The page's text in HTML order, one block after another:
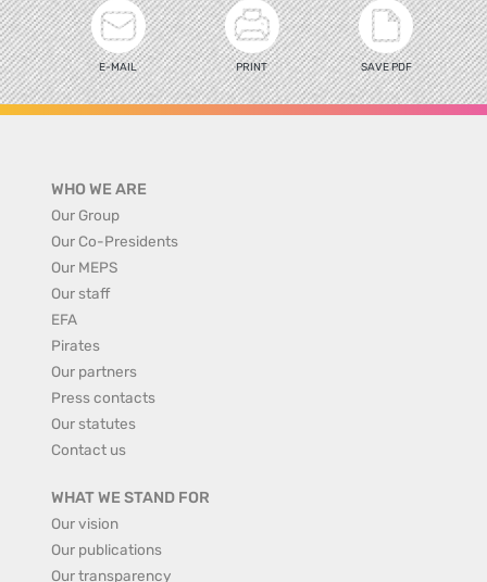
E-MAIL PRINT SAVE PDF
WHO WE ARE
Our Group
Our Co-Presidents
Our MEPS
Our staff
EFA
Pirates
Our partners
Press contacts
Our statutes
Contact us
WHAT WE STAND FOR
Our vision
Our publications
Our transparency